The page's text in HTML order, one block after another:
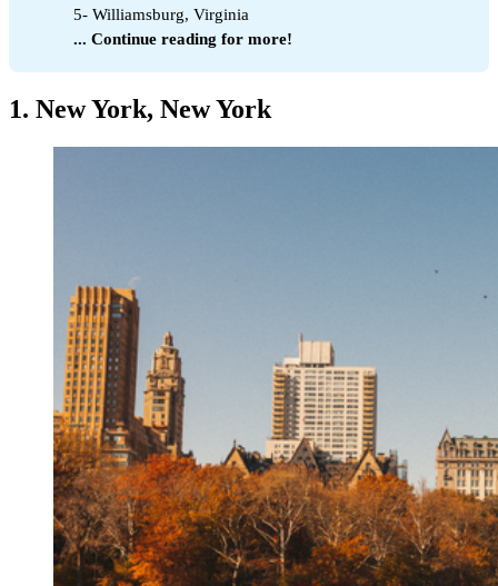
5- Williamsburg, Virginia
... Continue reading for more!
1. New York, New York